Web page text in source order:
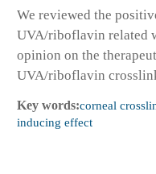
We reviewed the
UVA/riboflavin related
opinion on the
UVA/riboflavin
Key words:corneal
inducing effect